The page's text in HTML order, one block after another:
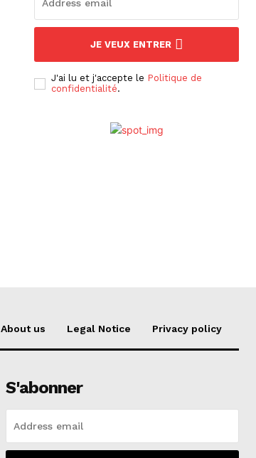
JE VEUX ENTRER
J'ai lu et j'accepte le Politique de
confidentialité.
About us Legal Notice Privacy policy
S'abonner